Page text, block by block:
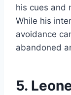
his cues and
While his
avoidance
abandoned
5.